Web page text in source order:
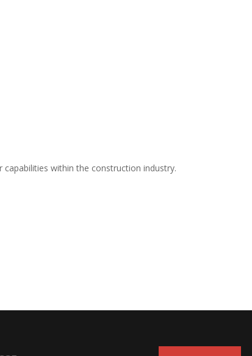
within the construction industry.